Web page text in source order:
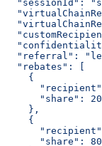
"sessionId":
"referral":
  "rebates": [
    {
      "share": 20
    },
    {
      "share": 80